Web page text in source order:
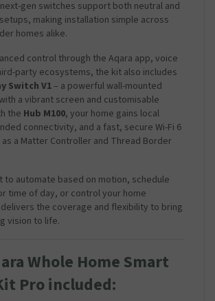
gen switches support both neutral and
making installation simple across
homes alike.
control through the Aqara app, voice
party ecosystems, the kit also includes
Switch V1– a powerful wall-mounted
a vibrant screen and customisable
the Hub M100, your home gains local
connectivity, and a fast, secure Wi-Fi 6
a Matter Controller and Thread Border
to automate based on motion, schedule
time of day, or control your home
the coverage and flexibility to bring
vision to life.
Whole Home Smart
Pro included: